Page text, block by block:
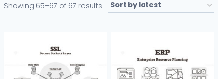
Showing 65–67 of 67 results Sorted